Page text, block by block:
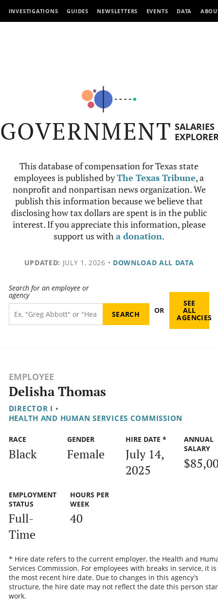
INVESTIGATIONS GUIDES NEWSLETTERS EVENTS DATA
GOVERNMENT SALARIES
This database of compensation for Texas state
employees is published byThe Texas Tribune, a
nonprofit and nonpartisan news organization. We
publish this information because we believe that
disclosing how tax dollars are spent is in the public
interest. If you appreciate this information, please
support us witha donation.
UPDATED: JULY 1, 2026 • DOWNLOAD ALL DATA
Search for an employee or
agency
OR
SEE
ALL
AGENCIES
EMPLOYEE
Delisha Thomas
DIRECTOR I •
HEALTH AND HUMAN SERVICES COMMISSION
RACE
Black
GENDER
Female
HIRE DATE *
July 14,
2025
ANNUAL
SALARY
EMPLOYMENT
STATUS
Full-
Time
HOURS PER
WEEK
40
* Hire date refers to the current employer, the Health and
Services Commission. For employees with breaks in service, it is
the most recent hire date. Due to changes in this agency’s
structure, the hire date may not reflect the date this person
work.